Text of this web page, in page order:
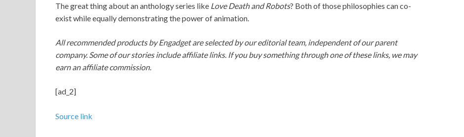
The great thing about an anthology series like Love Death and Robots? Both of those philosophies can co-
exist while equally demonstrating the power of animation.
All recommended products by Engadget are selected by our editorial team, independent of our parent
company. Some of our stories include affiliate links. If you buy something through one of these links, we may
earn an affiliate commission.
[ad_2]
Source link